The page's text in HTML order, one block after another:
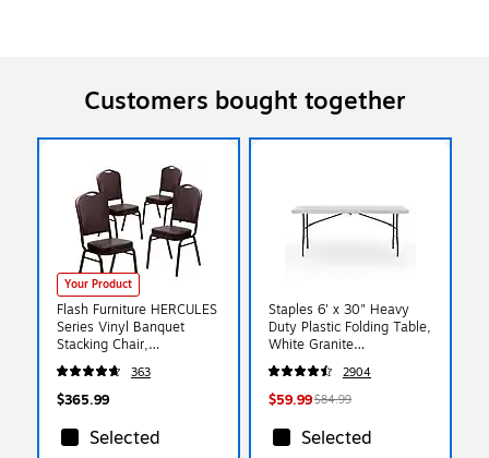
Customers bought together
Your Product
Flash Furniture HERCULES
Series Vinyl Banquet
Stacking Chair,
Brown/Copper Vein Frame,
4 Pack
(4FDC01CPRBRNVY)
363
$365.99
Selected
Staples 6' x 30" Heavy
Duty Plastic Folding Table,
White Granite
(79223/54272)
2904
$59.99$84.99
Selected